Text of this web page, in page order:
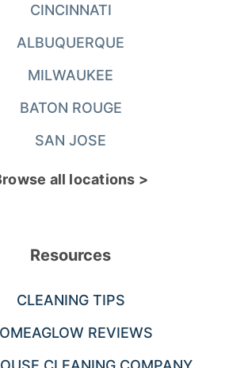
CINCINNATI
ALBUQUERQUE
MILWAUKEE
BATON ROUGE
SAN JOSE
all locations >
Resources
CLEANING TIPS
REVIEWS